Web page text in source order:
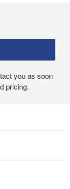
you as soon
pricing.